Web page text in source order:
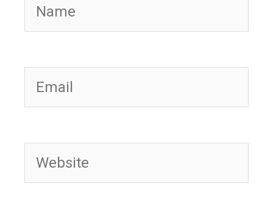
Email
Website